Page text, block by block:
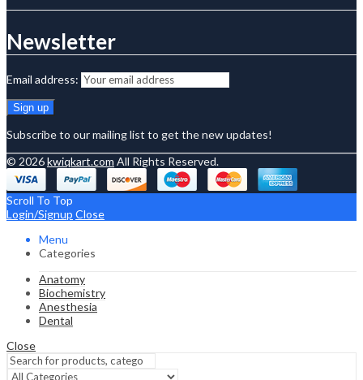
Newsletter
Email address:
Subscribe to our mailing list to get the new updates!
© 2026kwiqkart.com All Rights Reserved.
Scroll To Top
Login/Signup Close
Menu
Categories
Anatomy
Biochemistry
Anesthesia
Dental
Close